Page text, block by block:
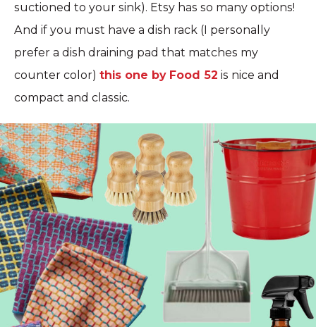
suctioned to your sink). Etsy has so many options!
And if you must have a dish rack (I personally
prefer a dish draining pad that matches my
counter color) this one by Food 52 is nice and
compact and classic.